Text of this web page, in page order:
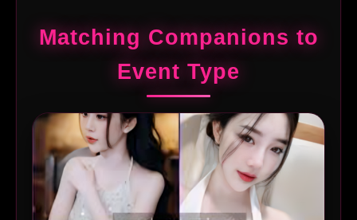
Matching Companions to
Event Type